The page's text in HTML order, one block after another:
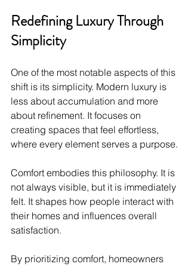
Redefining Luxury Through
Simplicity
One of the most notable aspects of this
shift is its simplicity. Modern luxury is
less about accumulation and more
about refinement. It focuses on
creating spaces that feel effortless,
where every element serves a purpose.
Comfort embodies this philosophy. It is
not always visible, but it is immediately
felt. It shapes how people interact with
their homes and influences overall
satisfaction.
By prioritizing comfort, homeowners